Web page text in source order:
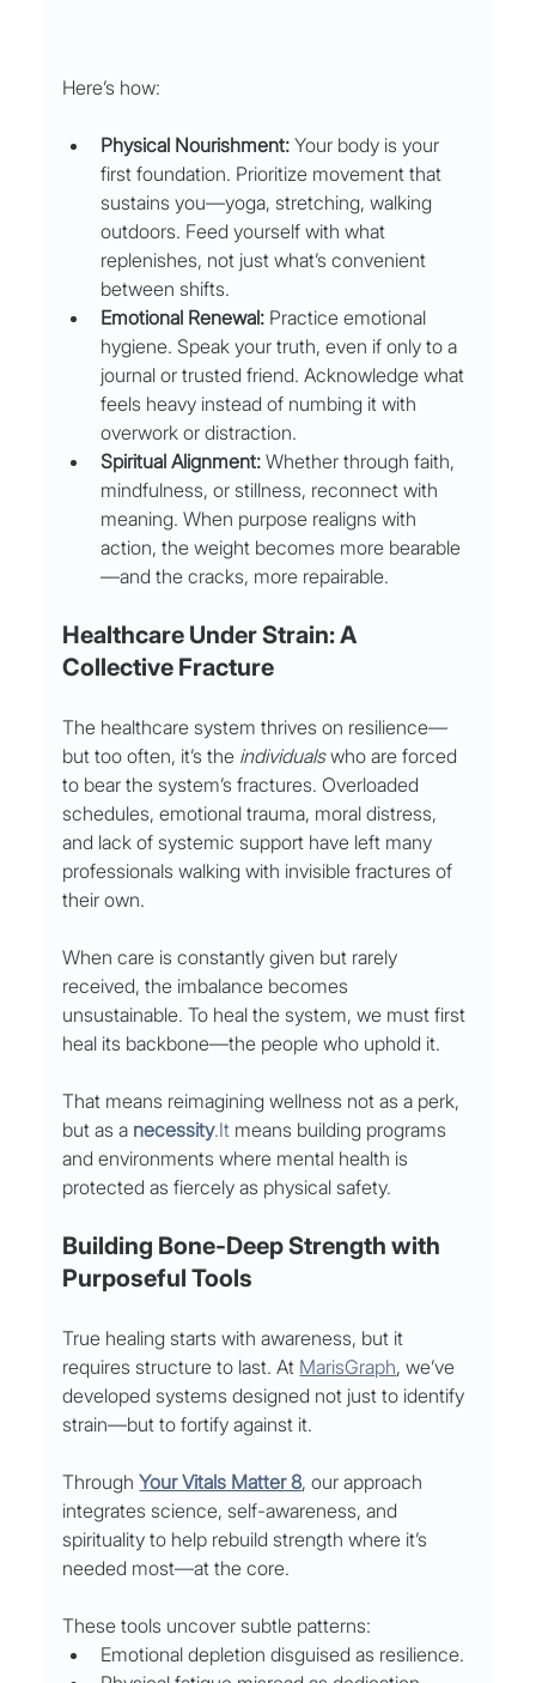
Here’s how:
Physical Nourishment: Your body is your
first foundation. Prioritize movement that
sustains you—yoga, stretching, walking
outdoors. Feed yourself with what
replenishes, not just what’s convenient
between shifts.
Emotional Renewal: Practice emotional
hygiene. Speak your truth, even if only to a
journal or trusted friend. Acknowledge what
feels heavy instead of numbing it with
overwork or distraction.
Spiritual Alignment: Whether through faith,
mindfulness, or stillness, reconnect with
meaning. When purpose realigns with
action, the weight becomes more bearable
—and the cracks, more repairable.
Healthcare Under Strain: A
Collective Fracture
The healthcare system thrives on resilience—
but too often, it’s the individuals who are forced
to bear the system’s fractures. Overloaded
schedules, emotional trauma, moral distress,
and lack of systemic support have left many
professionals walking with invisible fractures of
their own.
When care is constantly given but rarely
received, the imbalance becomes
unsustainable. To heal the system, we must first
heal its backbone—the people who uphold it.
That means reimagining wellness not as a perk,
but as a necessity.It means building programs
and environments where mental health is
protected as fiercely as physical safety.
Building Bone-Deep Strength with
Purposeful Tools
True healing starts with awareness, but it
requires structure to last. At MarisGraph, we’ve
developed systems designed not just to identify
strain—but to fortify against it.
Through Your Vitals Matter 8, our approach
integrates science, self-awareness, and
spirituality to help rebuild strength where it’s
needed most—at the core.
These tools uncover subtle patterns:
Emotional depletion disguised as resilience.